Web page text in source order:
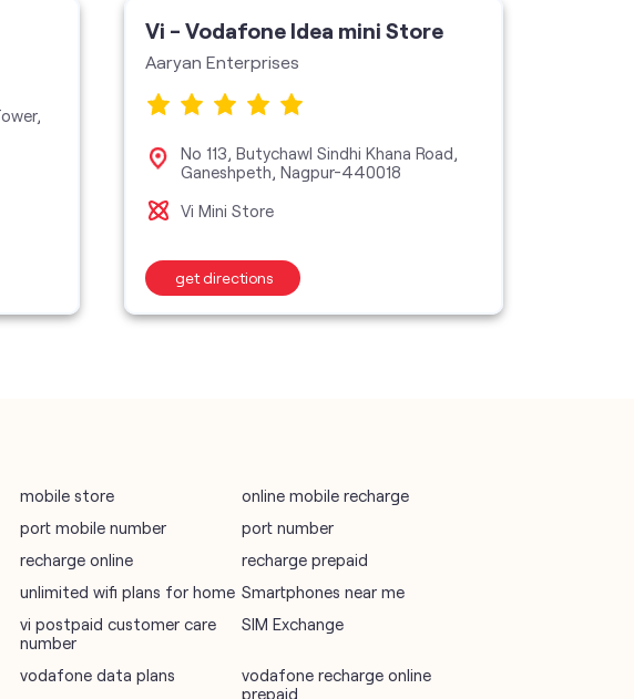
SIM Exchange Website Builder
vodafone data plans
Telecommunications Service Provider
Vi - Vodafone Idea mini Store
Aaryan Enterprises
No 113, Butychawl Sindhi Khana Road,
Ganeshpeth, Nagpur-440018
Vi Mini Store
get directions
mobile store
online mobile recharge
port mobile number
port number
recharge online
recharge prepaid
unlimited wifi plans for home Smartphones near me
vi postpaid customer care
number
SIM Exchange
vodafone data plans
vodafone recharge online
prepaid